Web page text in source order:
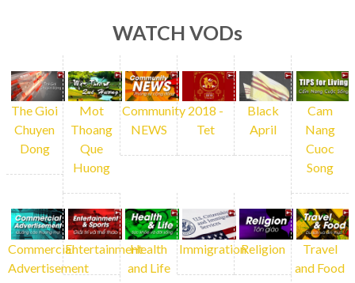
WATCH VODs
The Gioi
Chuyen
Dong
Mot
Thoang
Que
Huong
Community
NEWS
2018 -
Tet
Black
April
Cam
Nang
Cuoc
Song
Commercial
Advertisement
EntertainmentHealth
and Life
ImmigrationReligion
Travel
and Food